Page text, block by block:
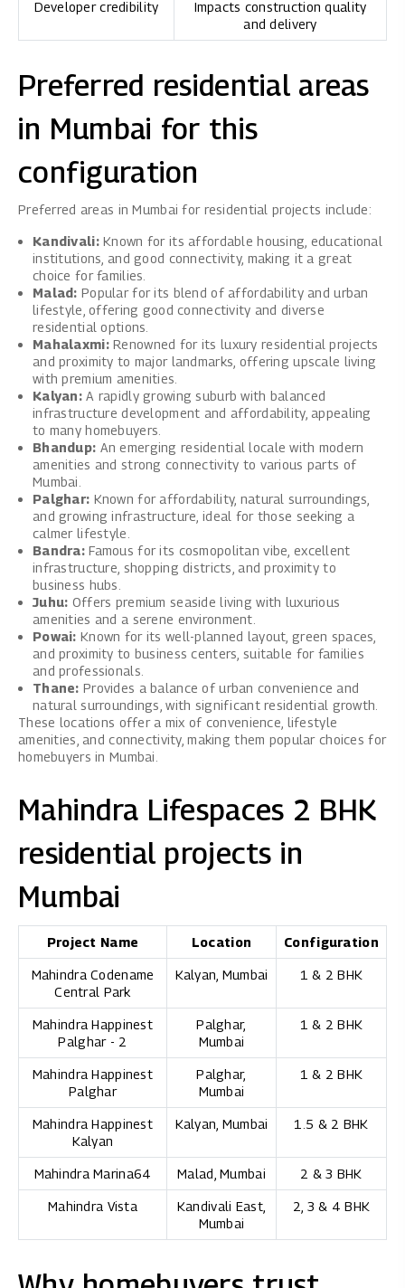
Developer credibility
Impacts construction quality
and delivery
Preferred residential areas
in Mumbai for this
configuration
Preferred areas in Mumbai for residential projects include:
Kandivali:Known for its affordable housing, educational
institutions, and good connectivity, making it a great
choice for families.
Malad: Popular for its blend of affordability and urban
lifestyle, offering good connectivity and diverse
residential options.
Mahalaxmi:Renowned for its luxury residential projects
and proximity to major landmarks, offering upscale living
with premium amenities.
Kalyan: A rapidly growing suburb with balanced
infrastructure development and affordability, appealing
to many homebuyers.
Bhandup: An emerging residential locale with modern
amenities and strong connectivity to various parts of
Mumbai.
Palghar: Known for affordability, natural surroundings,
and growing infrastructure, ideal for those seeking a
calmer lifestyle.
Bandra: Famous for its cosmopolitan vibe, excellent
infrastructure, shopping districts, and proximity to
business hubs.
Juhu: Offers premium seaside living with luxurious
amenities and a serene environment.
Powai: Known for its well-planned layout, green spaces,
and proximity to business centers, suitable for families
and professionals.
Thane: Provides a balance of urban convenience and
natural surroundings, with significant residential growth.
These locations offer a mix of convenience, lifestyle
amenities, and connectivity, making them popular choices for
homebuyers in Mumbai.
Mahindra Lifespaces 2 BHK
residential projects in
Mumbai
Project Name Location Configuration
Mahindra Codename
Central Park
Kalyan, Mumbai 1 & 2 BHK
Mahindra Happinest
Palghar - 2
Palghar,
Mumbai
1 & 2 BHK
Mahindra Happinest
Palghar
Palghar,
Mumbai
1 & 2 BHK
Mahindra Happinest
Kalyan
Kalyan, Mumbai 1.5 & 2 BHK
Mahindra Marina64 Malad, Mumbai 2 & 3 BHK
Mahindra Vista
Kandivali East,
Mumbai
2, 3 & 4 BHK